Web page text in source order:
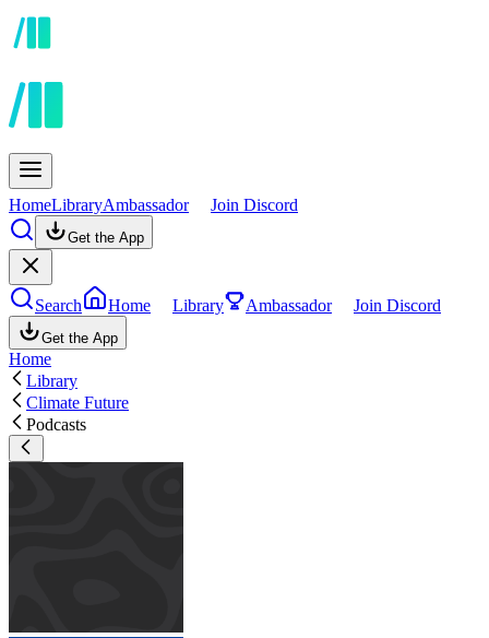
HomeLibraryAmbassador Join Discord
Get the App
Search Home Library Ambassador Join Discord
Get the App
Home
Library
Climate Future
Podcasts